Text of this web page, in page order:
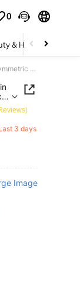
0
& Health
Franclia Women's Light Blue Elegant Dress,Autumn Satin Shirt Collar Long Sleeve Slim Fit Ruched Bodycon,Office Asymmetric Hem Luxe Banquet Classy Party Gown
3 days
Image